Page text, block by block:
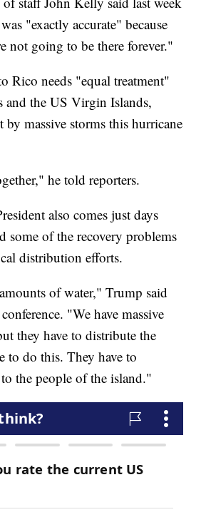
"exactly accurate" because
not going to be there forever."
Rico needs "equal treatment"
and the US Virgin Islands,
massive storms this hurricane
he told reporters.
also comes just days
some of the recovery problems
distribution efforts.
of water," Trump said
"We have massive
they have to distribute the
to do this. They have to
the people of the island."